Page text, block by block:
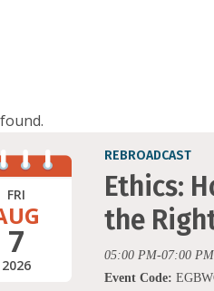
FRI
7
2026
REBROADCAST
Ethics:
the
05:00 PM-07:00 PM
Event Code: